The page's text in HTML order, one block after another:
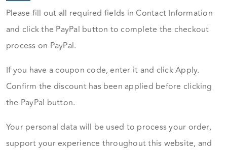
Please fill out all required fields in Contact Information
and click the PayPal button to complete the checkout
process on PayPal.
If you have a coupon code, enter it and click Apply.
Confirm the discount has been applied before clicking
the PayPal button.
Your personal data will be used to process your order,
support your experience throughout this website, and